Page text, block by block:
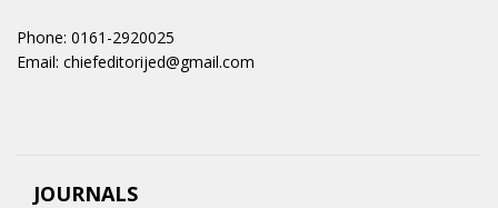
Phone: 0161-2920025
Email: chiefeditorijed@gmail.com
JOURNALS